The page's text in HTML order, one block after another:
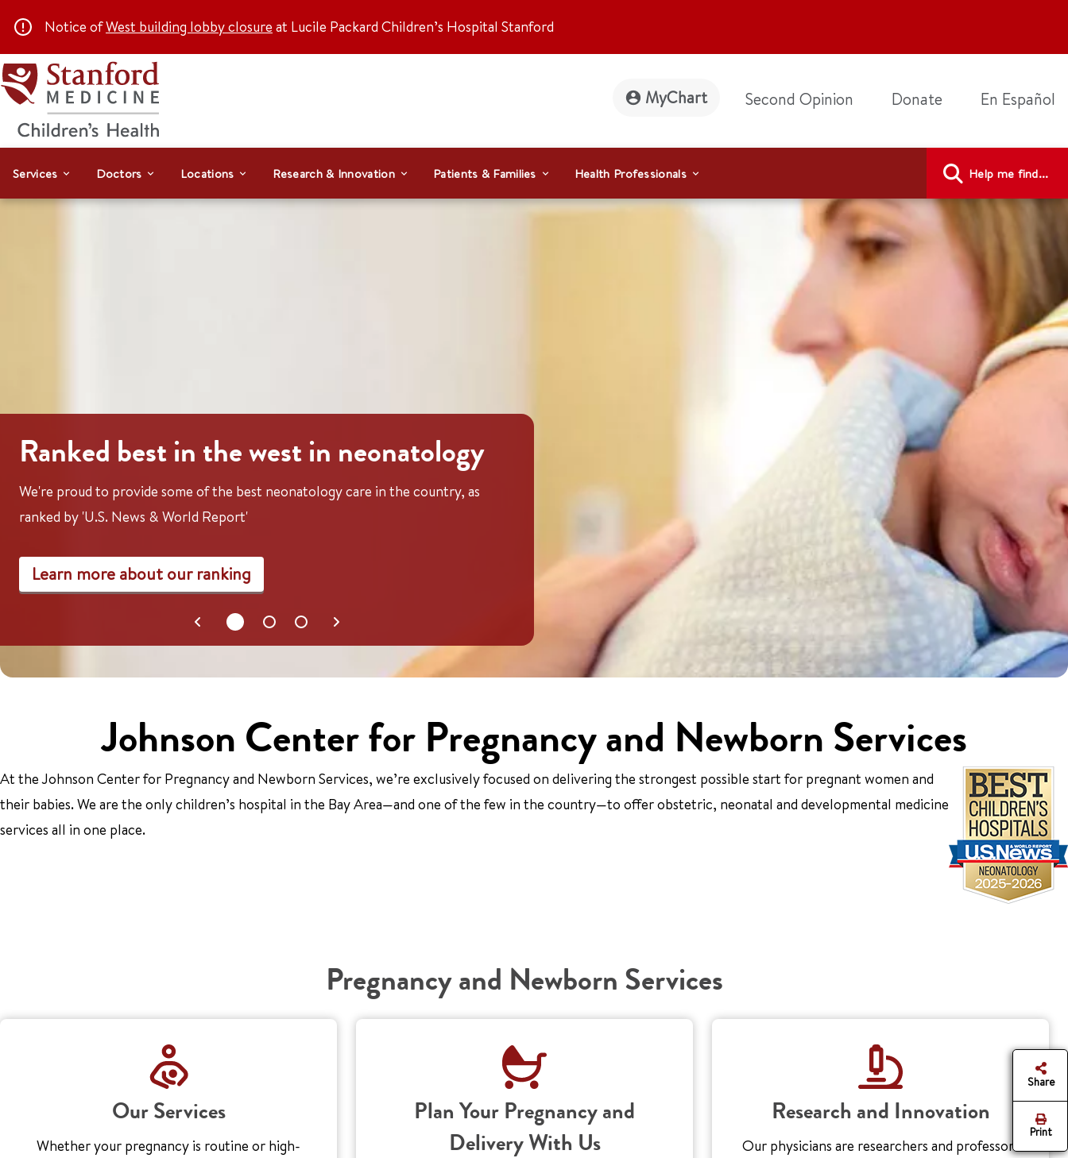
Notice ofWest building lobby closure at Lucile Packard Children’s Hospital Stanford
MyChart Second Opinion Donate En Español
Services Doctors Locations Research & Innovation Patients & Families Health Professionals Help me find...
Ranked best in the west in neonatology
We're proud to provide some of the best neonatology care in the country, as
ranked by 'U.S. News & World Report'
Learn more about our ranking
Johnson Center for Pregnancy and Newborn Services
At the Johnson Center for Pregnancy and Newborn Services, we’re exclusively focused on delivering the strongest possible start for pregnant women and
their babies. We are the only children’s hospital in the Bay Area—and one of the few in the country—to offer obstetric, neonatal and developmental medicine
services all in one place.
Pregnancy and Newborn Services
Our Services
Whether your pregnancy is routine or high-
Plan Your Pregnancy and
Delivery With Us
Research and Innovation
Our physicians are researchers and professors
Share
Print